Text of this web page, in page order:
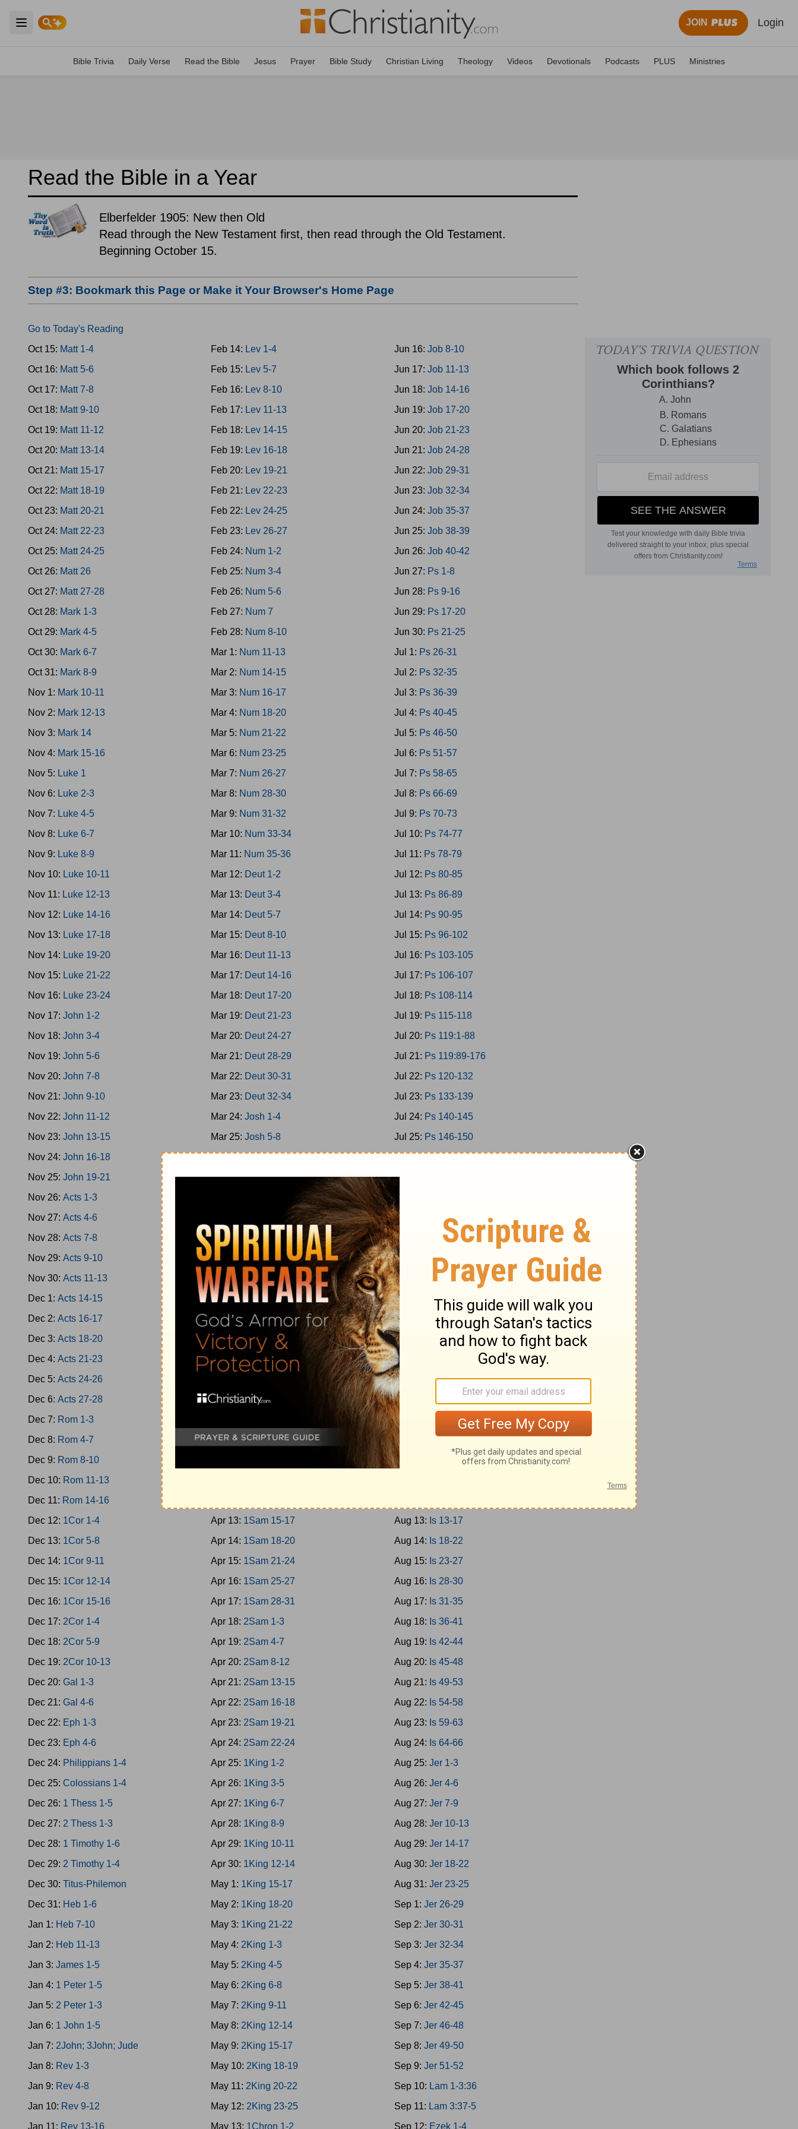
Open main menu
JOIN Login
Bible Trivia Daily Verse Read the Bible Jesus Prayer Bible Study Christian Living Theology Videos Devotionals Podcasts PLUS Ministries
Read the Bible in a Year
Elberfelder 1905: New then Old
Read through the New Testament first, then read through the Old Testament.
Beginning October 15.
Step #3: Bookmark this Page or Make it Your Browser's Home Page
Go to Today's Reading
Oct 15: Matt 1-4
Oct 16: Matt 5-6
Oct 17: Matt 7-8
Oct 18: Matt 9-10
Oct 19: Matt 11-12
Oct 20: Matt 13-14
Oct 21: Matt 15-17
Oct 22: Matt 18-19
Oct 23: Matt 20-21
Oct 24: Matt 22-23
Oct 25: Matt 24-25
Oct 26: Matt 26
Oct 27: Matt 27-28
Oct 28: Mark 1-3
Oct 29: Mark 4-5
Oct 30: Mark 6-7
Oct 31: Mark 8-9
Nov 1: Mark 10-11
Nov 2: Mark 12-13
Nov 3: Mark 14
Nov 4: Mark 15-16
Nov 5: Luke 1
Nov 6: Luke 2-3
Nov 7: Luke 4-5
Nov 8: Luke 6-7
Nov 9: Luke 8-9
Nov 10: Luke 10-11
Nov 11: Luke 12-13
Nov 12: Luke 14-16
Nov 13: Luke 17-18
Nov 14: Luke 19-20
Nov 15: Luke 21-22
Nov 16: Luke 23-24
Nov 17: John 1-2
Nov 18: John 3-4
Nov 19: John 5-6
Nov 20: John 7-8
Nov 21: John 9-10
Nov 22: John 11-12
Nov 23: John 13-15
Nov 24: John 16-18
Nov 25: John 19-21
Nov 26: Acts 1-3
Nov 27: Acts 4-6
Nov 28: Acts 7-8
Nov 29: Acts 9-10
Nov 30: Acts 11-13
Dec 1: Acts 14-15
Dec 2: Acts 16-17
Dec 3: Acts 18-20
Dec 4: Acts 21-23
Dec 5: Acts 24-26
Dec 6: Acts 27-28
Dec 7: Rom 1-3
Dec 8: Rom 4-7
Dec 9: Rom 8-10
Dec 10: Rom 11-13
Dec 11: Rom 14-16
Dec 12: 1Cor 1-4
Dec 13: 1Cor 5-8
Dec 14: 1Cor 9-11
Dec 15: 1Cor 12-14
Dec 16: 1Cor 15-16
Dec 17: 2Cor 1-4
Dec 18: 2Cor 5-9
Dec 19: 2Cor 10-13
Dec 20: Gal 1-3
Dec 21: Gal 4-6
Dec 22: Eph 1-3
Dec 23: Eph 4-6
Dec 24: Philippians 1-4
Dec 25: Colossians 1-4
Dec 26: 1 Thess 1-5
Dec 27: 2 Thess 1-3
Dec 28: 1 Timothy 1-6
Dec 29: 2 Timothy 1-4
Dec 30: Titus-Philemon
Dec 31: Heb 1-6
Jan 1: Heb 7-10
Jan 2: Heb 11-13
Jan 3: James 1-5
Jan 4: 1 Peter 1-5
Jan 5: 2 Peter 1-3
Jan 6: 1 John 1-5
Jan 7: 2John; 3John; Jude
Jan 8: Rev 1-3
Jan 9: Rev 4-8
Jan 10: Rev 9-12
Jan 11: Rev 13-16
Feb 14: Lev 1-4
Feb 15: Lev 5-7
Feb 16: Lev 8-10
Feb 17: Lev 11-13
Feb 18: Lev 14-15
Feb 19: Lev 16-18
Feb 20: Lev 19-21
Feb 21: Lev 22-23
Feb 22: Lev 24-25
Feb 23: Lev 26-27
Feb 24: Num 1-2
Feb 25: Num 3-4
Feb 26: Num 5-6
Feb 27: Num 7
Feb 28: Num 8-10
Mar 1: Num 11-13
Mar 2: Num 14-15
Mar 3: Num 16-17
Mar 4: Num 18-20
Mar 5: Num 21-22
Mar 6: Num 23-25
Mar 7: Num 26-27
Mar 8: Num 28-30
Mar 9: Num 31-32
Mar 10: Num 33-34
Mar 11: Num 35-36
Mar 12: Deut 1-2
Mar 13: Deut 3-4
Mar 14: Deut 5-7
Mar 15: Deut 8-10
Mar 16: Deut 11-13
Mar 17: Deut 14-16
Mar 18: Deut 17-20
Mar 19: Deut 21-23
Mar 20: Deut 24-27
Mar 21: Deut 28-29
Mar 22: Deut 30-31
Mar 23: Deut 32-34
Mar 24:Josh 1-4
Mar 25:Josh 5-8
Mar 26:Josh 9-11
Mar 27:Josh 12-15
Josh 19-21
Mar 30:Josh 22-24
Mar 31:Jud 1-2
Apr 1:
Jud 3-5
Apr 2:Jud 6-7
Apr 3:Jud 8-9
Apr 4:Jud 10-12
Apr 5: Jud 13-15
Apr 7:Jud 19-21
Apr 9: 1Sam 1-3
Apr 13: 1Sam 15-17
Apr 14: 1Sam 18-20
Apr 15: 1Sam 21-24
Apr 16: 1Sam 25-27
Apr 17: 1Sam 28-31
Apr 18: 2Sam 1-3
Apr 19: 2Sam 4-7
Apr 20: 2Sam 8-12
Apr 21: 2Sam 13-15
Apr 22: 2Sam 16-18
Apr 23: 2Sam 19-21
Apr 24: 2Sam 22-24
Apr 25: 1King 1-2
Apr 26: 1King 3-5
Apr 27: 1King 6-7
Apr 28: 1King 8-9
Apr 29: 1King 10-11
Apr 30: 1King 12-14
May 1: 1King 15-17
May 2: 1King 18-20
May 3: 1King 21-22
May 4: 2King 1-3
May 5: 2King 4-5
May 6: 2King 6-8
May 7: 2King 9-11
May 8: 2King 12-14
May 9: 2King 15-17
May 10: 2King 18-19
May 11: 2King 20-22
May 12: 2King 23-25
May 13: 1Chron 1-2
Jun 16: Job 8-10
Jun 17: Job 11-13
Jun 18: Job 14-16
Jun 19: Job 17-20
Jun 20: Job 21-23
Jun 21: Job 24-28
Jun 22: Job 29-31
Jun 23: Job 32-34
Jun 24: Job 35-37
Jun 25: Job 38-39
Jun 26: Job 40-42
Jun 27: Ps 1-8
Jun 28: Ps 9-16
Jun 29: Ps 17-20
Jun 30: Ps 21-25
Jul 1: Ps 26-31
Jul 2: Ps 32-35
Jul 3: Ps 36-39
Jul 4: Ps 40-45
Jul 5: Ps 46-50
Jul 6: Ps 51-57
Jul 7: Ps 58-65
Jul 8: Ps 66-69
Jul 9: Ps 70-73
Jul 10: Ps 74-77
Jul 11: Ps 78-79
Jul 12: Ps 80-85
Jul 13: Ps 86-89
Jul 14: Ps 90-95
Jul 15: Ps 96-102
Jul 16: Ps 103-105
Jul 17: Ps 106-107
Jul 18: Ps 108-114
Jul 19: Ps 115-118
Jul 20: Ps 119:1-88
Jul 21: Ps 119:89-176
Jul 22: Ps 120-132
Jul 23: Ps 133-139
Jul 24: Ps 140-145
Jul 25: Ps 146-150
Jul 26:Prov 1-3
Jul 27:
Jul 28:
Jul 29:
Prov 10-12
Jul 30:
Prov 13-15
Jul 31:
Prov 16-18
Aug 1:
Prov 19-21
Aug 2:
Prov 22-23
Aug 3:
Prov 24-26
Aug 4:
Prov 27-29
Aug 5:
Aug 6:
Ecc 1-4
Aug 7:
Aug 8:
Ecc 9-12
Aug 9:
Solomon 1-8
Aug 10:
Aug 13: Is 13-17
Aug 14: Is 18-22
Aug 15: Is 23-27
Aug 16: Is 28-30
Aug 17: Is 31-35
Aug 18: Is 36-41
Aug 19: Is 42-44
Aug 20: Is 45-48
Aug 21: Is 49-53
Aug 22: Is 54-58
Aug 23: Is 59-63
Aug 24: Is 64-66
Aug 25: Jer 1-3
Aug 26: Jer 4-6
Aug 27: Jer 7-9
Aug 28: Jer 10-13
Aug 29: Jer 14-17
Aug 30: Jer 18-22
Aug 31: Jer 23-25
Sep 1: Jer 26-29
Sep 2: Jer 30-31
Sep 3: Jer 32-34
Sep 4: Jer 35-37
Sep 5: Jer 38-41
Sep 6: Jer 42-45
Sep 7: Jer 46-48
Sep 8: Jer 49-50
Sep 9: Jer 51-52
Sep 10: Lam 1-3:36
Sep 11: Lam 3:37-5
Sep 12: Ezek 1-4